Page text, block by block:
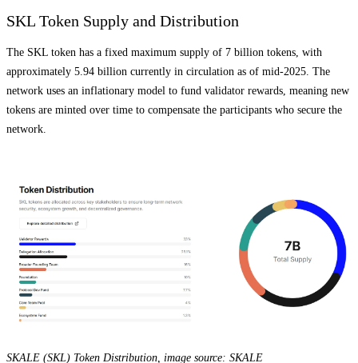
SKL Token Supply and Distribution
The SKL token has a fixed maximum supply of 7 billion tokens, with
approximately 5.94 billion currently in circulation as of mid-2025. The
network uses an inflationary model to fund validator rewards, meaning new
tokens are minted over time to compensate the participants who secure the
network.
SKALE (SKL) Token Distribution, image source: SKALE